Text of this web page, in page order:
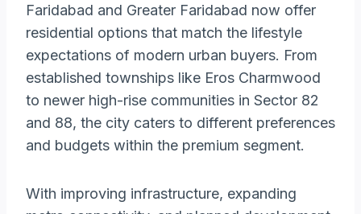
Faridabad and Greater Faridabad now offer
residential options that match the lifestyle
expectations of modern urban buyers. From
established townships like Eros Charmwood
to newer high-rise communities in Sector 82
and 88, the city caters to different preferences
and budgets within the premium segment.
With improving infrastructure, expanding